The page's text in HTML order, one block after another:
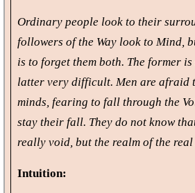
Ordinary people look to their
followers of the Way look to Mind,
is to forget them both. The former is
latter very difficult. Men are afraid
minds, fearing to fall through the
stay their fall. They do not know
really void, but the realm of the
Intuition: